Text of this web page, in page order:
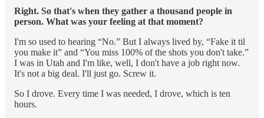
Right. So that's when they gather a thousand people in
person. What was your feeling at that moment?
I'm so used to hearing “No.” But I always lived by, “Fake it til
you make it” and “You miss 100% of the shots you don't take.”
I was in Utah and I'm like, well, I don't have a job right now.
It's not a big deal. I'll just go. Screw it.
So I drove. Every time I was needed, I drove, which is ten
hours.